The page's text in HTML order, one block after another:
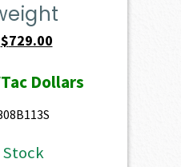
Original
was:
$947.00.
$729.00Current
is:
Dollars
Stock